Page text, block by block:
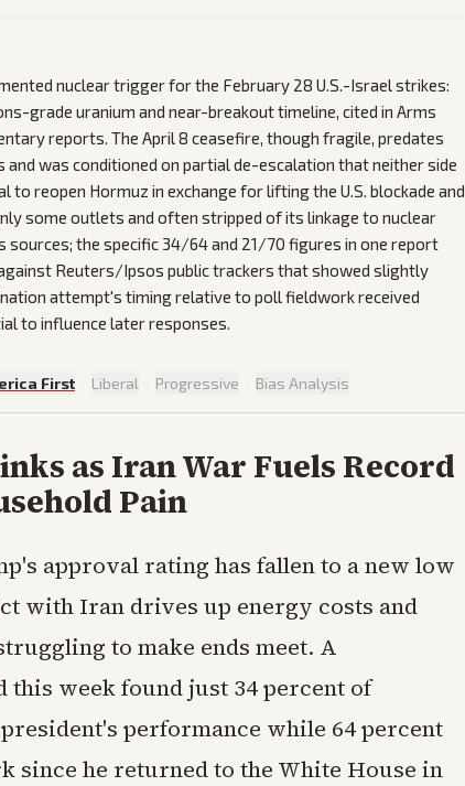
nuclear trigger for the February 28 U.S.-Israel strikes:
grade uranium and near-breakout timeline, cited in Arms
reports. The April 8 ceasefire, though fragile, predates
and was conditioned on partial de-escalation that neither side
to reopen Hormuz in exchange for lifting the U.S. blockade and
some outlets and often stripped of its linkage to nuclear
sources; the specific 34/64 and 21/70 figures in one report
Reuters/Ipsos public trackers that showed slightly
attempt's timing relative to poll fieldwork received
to influence later responses.
First · Liberal · Progressive · Bias Analysis
as Iran War Fuels Record
Pain
approval rating has fallen to a new low
with Iran drives up energy costs and
to make ends meet. A
this week found just 34 percent of
performance while 64 percent
since he returned to the White House in